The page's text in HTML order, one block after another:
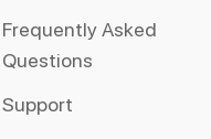
Frequently Asked
Questions
Support